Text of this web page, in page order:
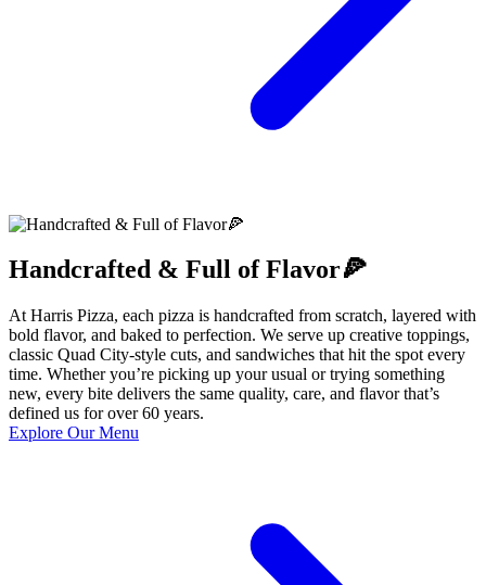
Handcrafted & Full of Flavor🍕
At Harris Pizza, each pizza is handcrafted from scratch, layered with
bold flavor, and baked to perfection. We serve up creative toppings,
classic Quad City-style cuts, and sandwiches that hit the spot every
time. Whether you’re picking up your usual or trying something
new, every bite delivers the same quality, care, and flavor that’s
defined us for over 60 years.
Explore Our Menu